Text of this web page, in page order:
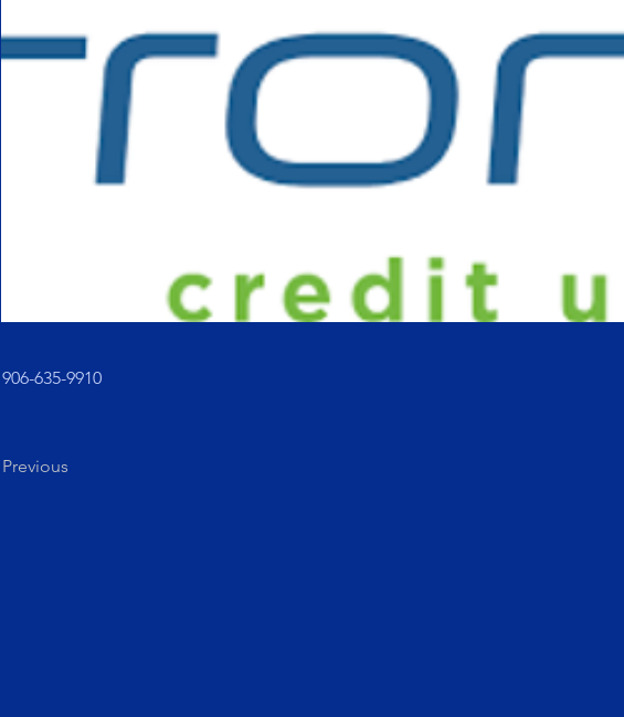
906-635-9910
Previous